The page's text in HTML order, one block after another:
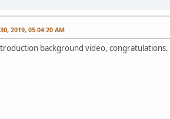
2019, 05:04:20 AM
background video, congratulations.